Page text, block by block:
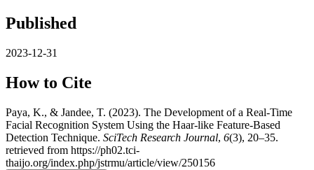
Published
2023-12-31
How to Cite
Paya, K., & Jandee, T. (2023). The Development of a Real-Time
Facial Recognition System Using the Haar-like Feature-Based
Detection Technique. SciTech Research Journal, 6(3), 20–35.
retrieved from https://ph02.tci-
thaijo.org/index.php/jstrmu/article/view/250156